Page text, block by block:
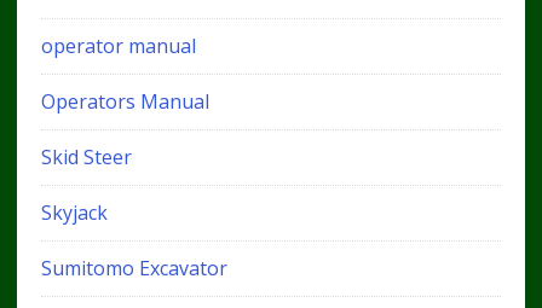
operator manual
Operators Manual
Skid Steer
Skyjack
Sumitomo Excavator